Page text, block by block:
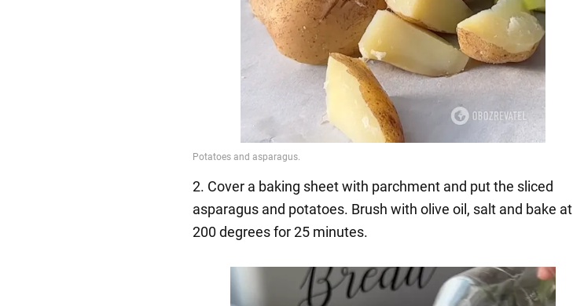
2. Cover a baking sheet with parchment and put the sliced
asparagus and potatoes. Brush with olive oil, salt and bake at
200 degrees for 25 minutes.